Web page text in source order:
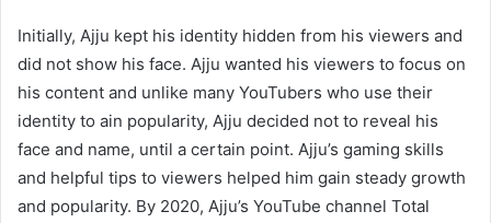
Initially, Ajju kept his identity hidden from his viewers and
did not show his face. Ajju wanted his viewers to focus on
his content and unlike many YouTubers who use their
identity to ain popularity, Ajju decided not to reveal his
face and name, until a certain point. Ajju’s gaming skills
and helpful tips to viewers helped him gain steady growth
and popularity. By 2020, Ajju’s YouTube channel Total